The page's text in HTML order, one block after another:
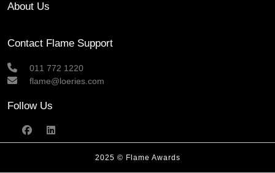
About Us
Contact Flame Support
011 772 1220
flame@loeries.com
Follow Us
2025 © Flame Awards